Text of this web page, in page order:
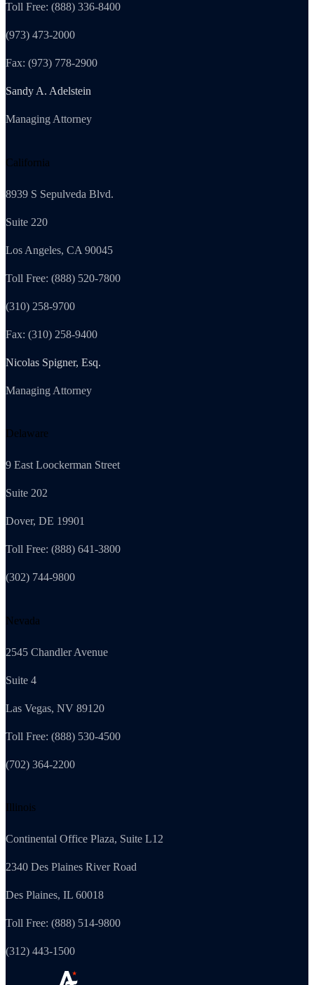
Toll Free: (888) 336-8400
(973) 473-2000
Fax: (973) 778-2900
Sandy A. Adelstein
Managing Attorney
California
8939 S Sepulveda Blvd.
Suite 220
Los Angeles, CA 90045
Toll Free: (888) 520-7800
(310) 258-9700
Fax: (310) 258-9400
Nicolas Spigner, Esq.
Managing Attorney
Delaware
9 East Loockerman Street
Suite 202
Dover, DE 19901
Toll Free: (888) 641-3800
(302) 744-9800
Nevada
2545 Chandler Avenue
Suite 4
Las Vegas, NV 89120
Toll Free: (888) 530-4500
(702) 364-2200
Illinois
Continental Office Plaza, Suite L12
2340 Des Plaines River Road
Des Plaines, IL 60018
Toll Free: (888) 514-9800
(312) 443-1500